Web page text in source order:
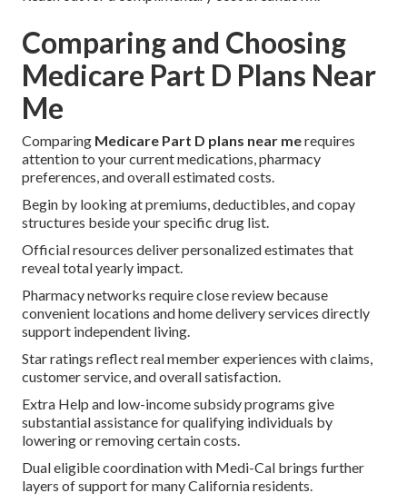
Comparing and Choosing
Medicare Part D Plans Near
Me
Comparing Medicare Part D plans near merequires
attention to your current medications, pharmacy
preferences, and overall estimated costs.
Begin by looking at premiums, deductibles, and copay
structures beside your specific drug list.
Official resources deliver personalized estimates that
reveal total yearly impact.
Pharmacy networks require close review because
convenient locations and home delivery services directly
support independent living.
Star ratings reflect real member experiences with claims,
customer service, and overall satisfaction.
Extra Help and low-income subsidy programs give
substantial assistance for qualifying individuals by
lowering or removing certain costs.
Dual eligible coordination with Medi-Cal brings further
layers of support for many California residents.